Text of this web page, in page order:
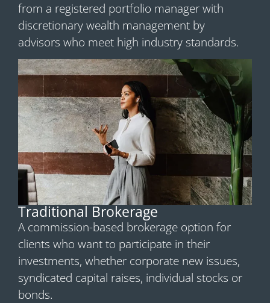
from a registered portfolio manager with
discretionary wealth management by
advisors who meet high industry standards.
Traditional Brokerage
A commission-based brokerage option for
clients who want to participate in their
investments, whether corporate new issues,
syndicated capital raises, individual stocks or
bonds.